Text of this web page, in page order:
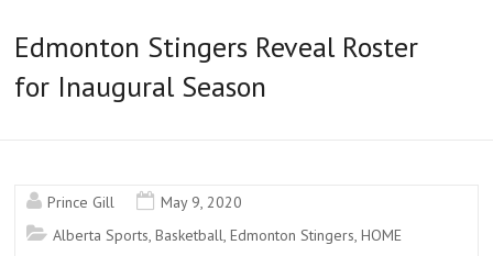
Edmonton Stingers Reveal Roster
for Inaugural Season
Prince Gill
May 9, 2020
Alberta Sports,Basketball,Edmonton Stingers,HOME